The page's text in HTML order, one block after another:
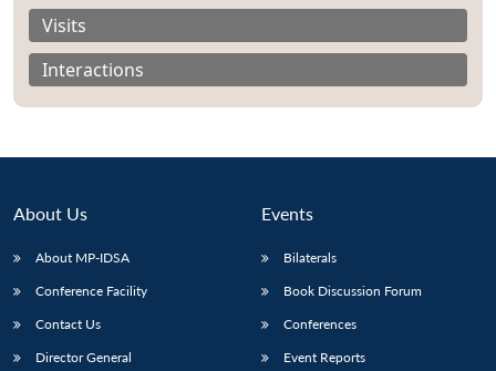
Visits
Interactions
About Us
About MP-IDSA
Conference Facility
Contact Us
Director General
Events
Bilaterals
Book Discussion Forum
Conferences
Event Reports